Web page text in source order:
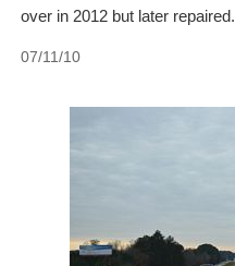
over in 2012 but later repaired.
07/11/10